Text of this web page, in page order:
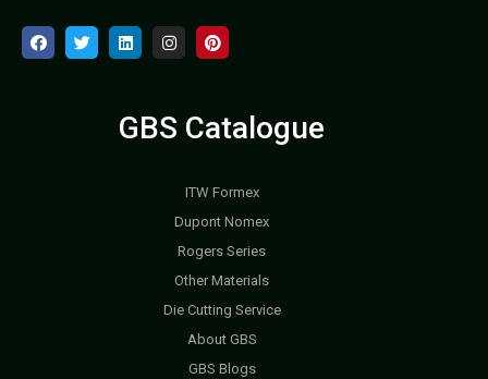
GBS Catalogue
ITW Formex
Dupont Nomex
Rogers Series
Other Materials
Die Cutting Service
About GBS
GBS Blogs